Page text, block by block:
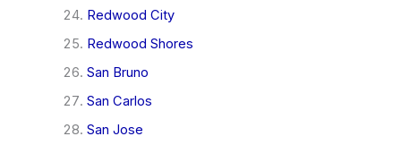
Redwood City
Redwood Shores
San Bruno
San Carlos
San Jose